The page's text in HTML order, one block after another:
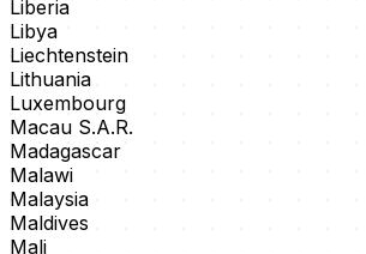
Liberia
Libya
Liechtenstein
Lithuania
Luxembourg
Macau S.A.R.
Madagascar
Malawi
Malaysia
Maldives
Mali